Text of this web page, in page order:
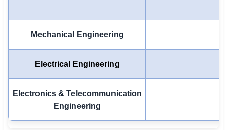
Mechanical Engineering
Electrical Engineering
Electronics & Telecommunication
Engineering